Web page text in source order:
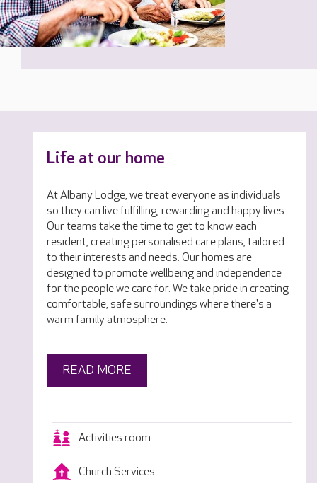
Life at our home
At Albany Lodge, we treat everyone as individuals
so they can live fulfilling, rewarding and happy lives.
Our teams take the time to get to know each
resident, creating personalised care plans, tailored
to their interests and needs. Our homes are
designed to promote wellbeing and independence
for the people we care for. We take pride in creating
comfortable, safe surroundings where there's a
warm family atmosphere.
READ MORE
Activities room
Church Services